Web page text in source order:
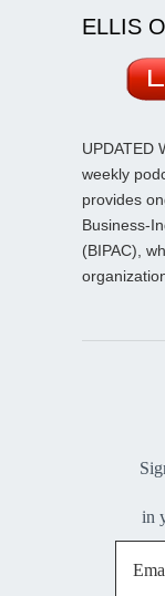
ELLIS
UPDATED
weekly
provides
Business-
(BIPAC),
in